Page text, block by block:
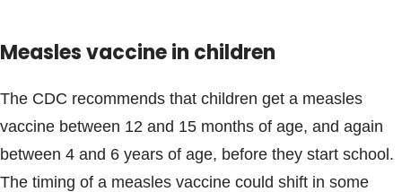
Measles vaccine in children
The CDC recommends that children get a measles
vaccine between 12 and 15 months of age, and again
between 4 and 6 years of age, before they start school.
The timing of a measles vaccine could shift in some